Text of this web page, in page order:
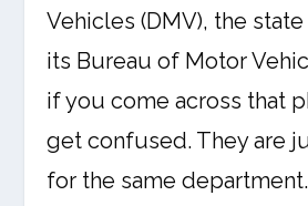
Vehicles (DMV), the
its Bureau of Motor
if you come across that
get confused. They are
for the same department.